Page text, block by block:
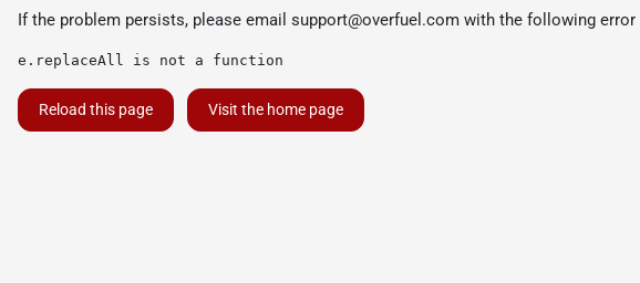
If the problem persists, please email support@overfuel.com with the following error
e.replaceAll is not a function
Reload this page Visit the home page